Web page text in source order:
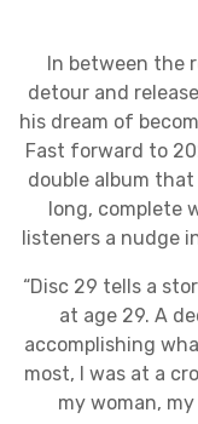
In between the
detour and
his dream of
Fast forward to
double album
long, complete
listeners a nudge
“Disc 29 tells a
at age 29. A
accomplishing
most, I was at a
my woman,